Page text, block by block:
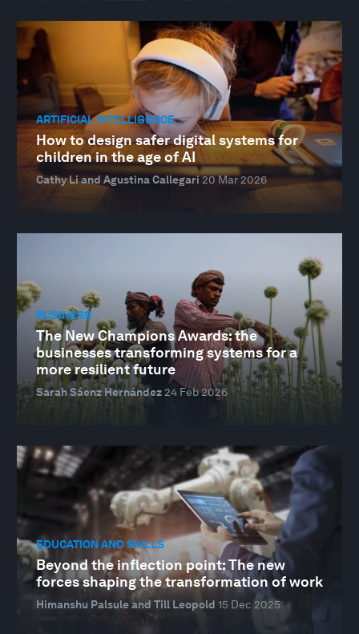
ARTIFICIAL INTELLIGENCE
How to design safer digital systems for
children in the age of AI
Cathy Li and Agustina Callegari20 Mar 2026
BUSINESS
The New Champions Awards: the
businesses transforming systems for a
more resilient future
Sarah Sáenz Hernández24 Feb 2026
EDUCATION AND SKILLS
Beyond the inflection point: The new
forces shaping the transformation of work
Himanshu Palsule and Till Leopold 15 Dec 2025